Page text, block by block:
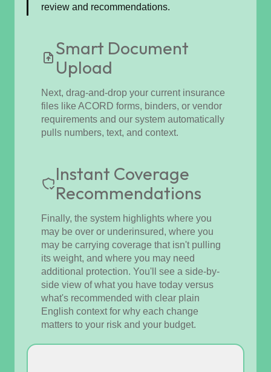
review and recommendations.
Smart Document
Upload
Next, drag-and-drop your current insurance
files like ACORD forms, binders, or vendor
requirements and our system automatically
pulls numbers, text, and context.
Instant Coverage
Recommendations
Finally, the system highlights where you
may be over or underinsured, where you
may be carrying coverage that isn't pulling
its weight, and where you may need
additional protection. You'll see a side-by-
side view of what you have today versus
what's recommended with clear plain
English context for why each change
matters to your risk and your budget.